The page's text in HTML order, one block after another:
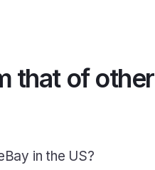
that of other
in the US?